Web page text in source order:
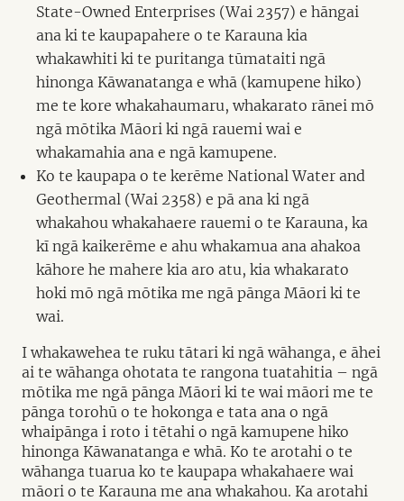
State-Owned Enterprises (Wai 2357) e hāngai
ana ki te kaupapahere o te Karauna kia
whakawhiti ki te puritanga tūmataiti ngā
hinonga Kāwanatanga e whā (kamupene hiko)
me te kore whakahaumaru, whakarato rānei mō
ngā mōtika Māori ki ngā rauemi wai e
whakamahia ana e ngā kamupene.
Ko te kaupapa o te kerēme National Water and
Geothermal (Wai 2358) e pā ana ki ngā
whakahou whakahaere rauemi o te Karauna, ka
kī ngā kaikerēme e ahu whakamua ana ahakoa
kāhore he mahere kia aro atu, kia whakarato
hoki mō ngā mōtika me ngā pānga Māori ki te
wai.
I whakawehea te ruku tātari ki ngā wāhanga, e āhei
ai te wāhanga ohotata te rangona tuatahitia – ngā
mōtika me ngā pānga Māori ki te wai māori me te
pānga torohū o te hokonga e tata ana o ngā
whaipānga i roto i tētahi o ngā kamupene hiko
hinonga Kāwanatanga e whā. Ko te arotahi o te
wāhanga tuarua ko te kaupapa whakahaere wai
māori o te Karauna me ana whakahou. Ka arotahi